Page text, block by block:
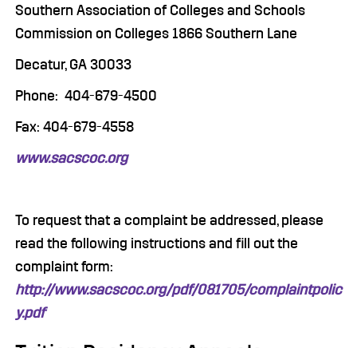
Southern Association of Colleges and Schools
Commission on Colleges 1866 Southern Lane
Decatur, GA 30033
Phone: 404-679-4500
Fax: 404-679-4558
www.sacscoc.org
To request that a complaint be addressed, please
read the following instructions and fill out the
complaint form:
http://www.sacscoc.org/pdf/081705/complaintpolic
y.pdf